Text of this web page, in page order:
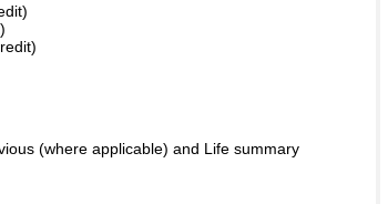
(where applicable) and Life summary